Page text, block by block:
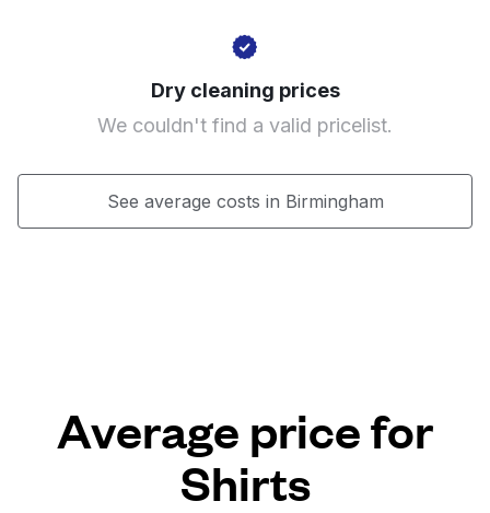
Dry cleaning prices
We couldn't find a valid pricelist.
See average costs in Birmingham
Average price for
Shirts